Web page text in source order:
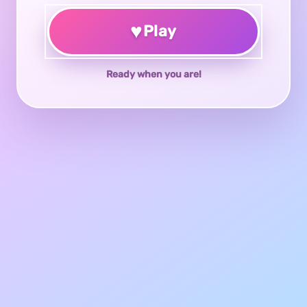
♥Play
Ready when you are!